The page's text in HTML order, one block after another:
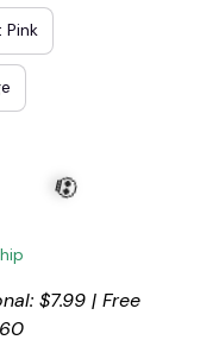
Pink
$7.99 | Free
💀